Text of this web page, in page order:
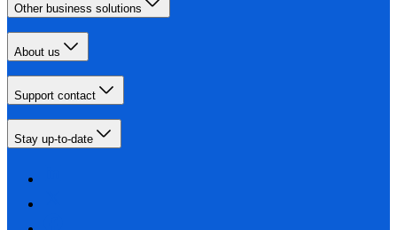
Other business solutions
About us
Support contact
Stay up-to-date